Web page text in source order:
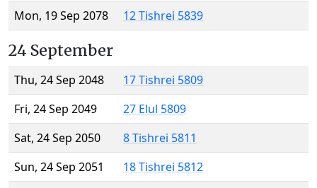
Mon, 19 Sep 2078
12 Tishrei 5839
24 September
Thu, 24 Sep 2048
17 Tishrei 5809
Fri, 24 Sep 2049
27 Elul 5809
Sat, 24 Sep 2050
8 Tishrei 5811
Sun, 24 Sep 2051
18 Tishrei 5812